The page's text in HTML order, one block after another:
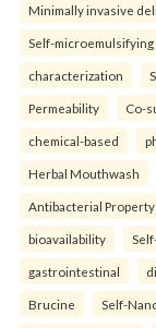
Minimally invasive
Self-microemulsifying
characterization
Permeability Co-
chemical-based
Herbal Mouthwash
Antibacterial Property
bioavailability
gastrointestinal
Brucine Self-